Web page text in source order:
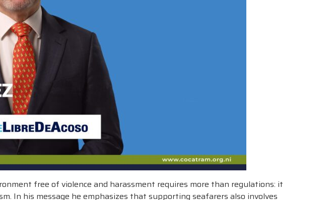
free of violence and harassment requires more than regulations: it
In his message he emphasizes that supporting seafarers also involves